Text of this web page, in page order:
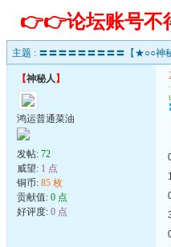
👉👉论坛账号不
主题 : 〓〓〓〓〓〓〓〓〓【★○○神
【神秘人 】
鸿运普通菜油
发帖: 72
威望: 1 点
铜币: 85 枚
贡献值: 0 点
好评度: 0 点